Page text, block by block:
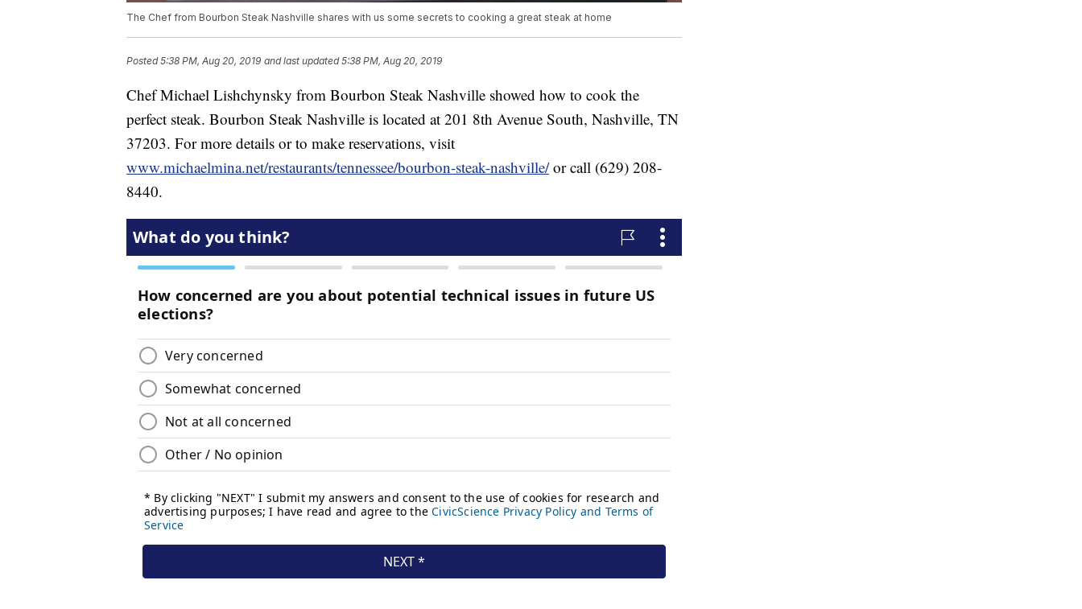
The Chef from Bourbon Steak Nashville shares with us some secrets to cooking a great steak at home
Posted5:38 PM, Aug 20, 2019 and last updated 5:38 PM, Aug 20, 2019
Chef Michael Lishchynsky from Bourbon Steak Nashville showed how to cook the
perfect steak. Bourbon Steak Nashville is located at 201 8th Avenue South, Nashville, TN
37203. For more details or to make reservations, visit
www.michaelmina.net/restaurants/tennessee/bourbon-steak-nashville/or call (629) 208-
8440.